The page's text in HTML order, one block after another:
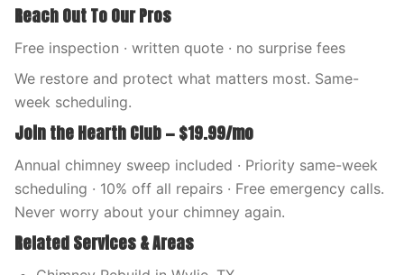
Reach Out To Our Pros
Free inspection · written quote · no surprise fees
We restore and protect what matters most. Same-
week scheduling.
Join the Hearth Club — $19.99/mo
Annual chimney sweep included · Priority same-week
scheduling · 10% off all repairs · Free emergency calls.
Never worry about your chimney again.
Related Services & Areas